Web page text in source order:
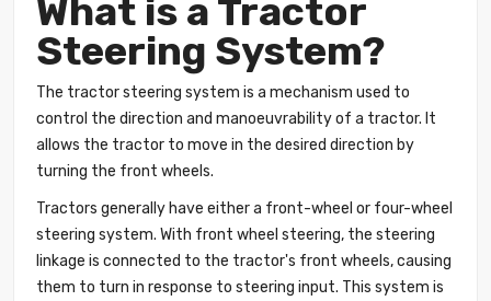
What is a Tractor
Steering System?
The tractorsteering system is a mechanism used to
control the direction and manoeuvrability of a tractor. It
allows the tractor to move in the desired direction by
turning the front wheels.
Tractors generally have either a front-wheel or four-wheel
steering system. With front wheel steering, the steering
linkage is connected to the tractor's front wheels, causing
them to turn in response to steering input. This system is